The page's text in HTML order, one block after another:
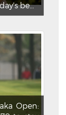
be...
Open: